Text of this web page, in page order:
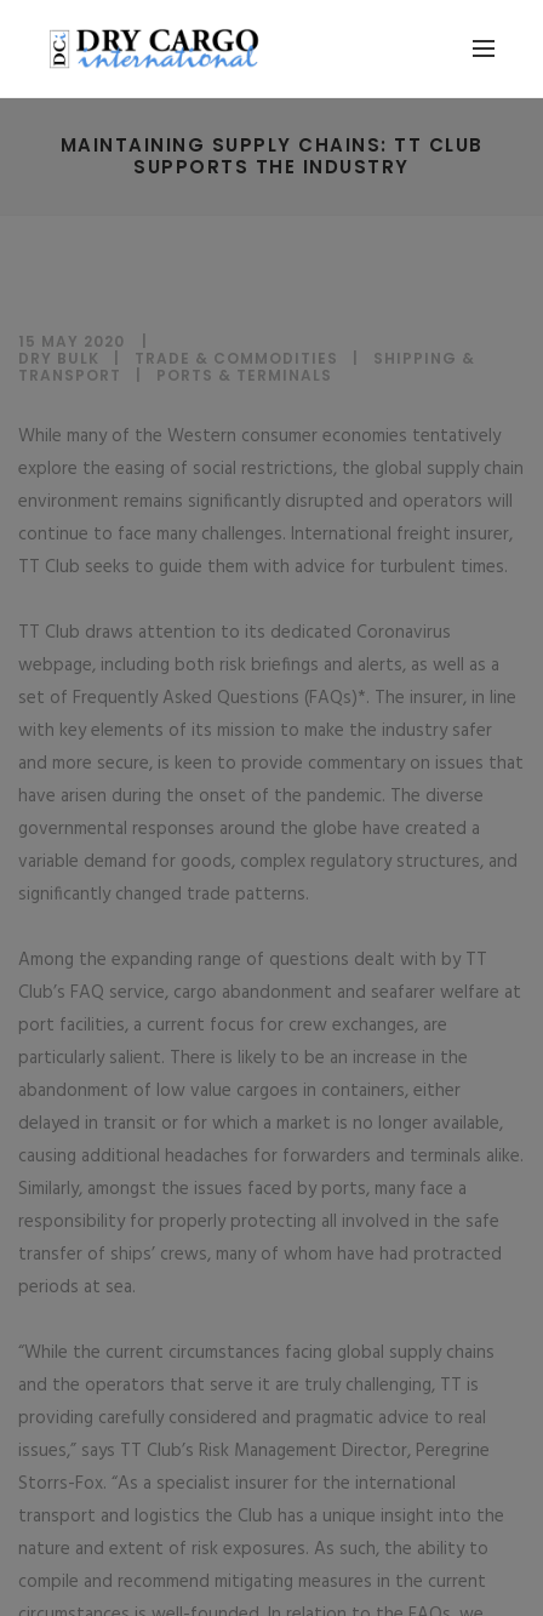
MAINTAINING SUPPLY CHAINS: TT CLUB
SUPPORTS THE INDUSTRY
15 MAY 2020
DRY BULK
TRADE & COMMODITIES
SHIPPING &
TRANSPORT
PORTS & TERMINALS
While many of the Western consumer economies tentatively
explore the easing of social restrictions, the global supply chain
environment remains significantly disrupted and operators will
continue to face many challenges. International freight insurer,
TT Club seeks to guide them with advice for turbulent times.
TT Club draws attention to its dedicated Coronavirus
webpage, including both risk briefings and alerts, as well as a
set of Frequently Asked Questions (FAQs)*. The insurer, in line
with key elements of its mission to make the industry safer
and more secure, is keen to provide commentary on issues that
have arisen during the onset of the pandemic. The diverse
governmental responses around the globe have created a
variable demand for goods, complex regulatory structures, and
significantly changed trade patterns.
Among the expanding range of questions dealt with by TT
Club’s FAQ service, cargo abandonment and seafarer welfare at
port facilities, a current focus for crew exchanges, are
particularly salient. There is likely to be an increase in the
abandonment of low value cargoes in containers, either
delayed in transit or for which a market is no longer available,
causing additional headaches for forwarders and terminals alike.
Similarly, amongst the issues faced by ports, many face a
responsibility for properly protecting all involved in the safe
transfer of ships’ crews, many of whom have had protracted
periods at sea.
“While the current circumstances facing global supply chains
and the operators that serve it are truly challenging, TT is
providing carefully considered and pragmatic advice to real
issues,” says TT Club’s Risk Management Director, Peregrine
Storrs-Fox. “As a specialist insurer for the international
transport and logistics the Club has a unique insight into the
nature and extent of risk exposures. As such, the ability to
compile and recommend mitigating measures in the current